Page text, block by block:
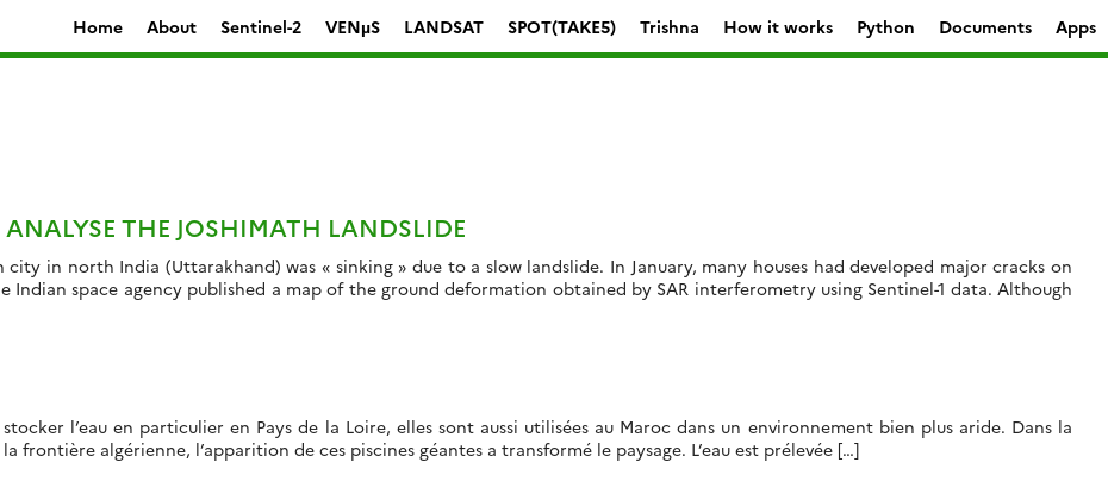
Home About Sentinel-2 VENµS LANDSAT SPOT(TAKE5) Trishna How it works Python Documents Apps
THE JOSHIMATH LANDSLIDE
in north India (Uttarakhand) was « sinking » due to a slow landslide. In January, many houses had developed major cracks on
Indian space agency published a map of the ground deformation obtained by SAR interferometry using Sentinel-1 data. Although
l’eau en particulier en Pays de la Loire, elles sont aussi utilisées au Maroc dans un environnement bien plus aride. Dans la
frontière algérienne, l’apparition de ces piscines géantes a transformé le paysage. L’eau est prélevée […]